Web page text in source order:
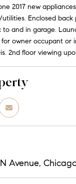
2017 new
Enclosed back
to and in garage.
for owner occupant or
2nd floor viewing
Avenue,